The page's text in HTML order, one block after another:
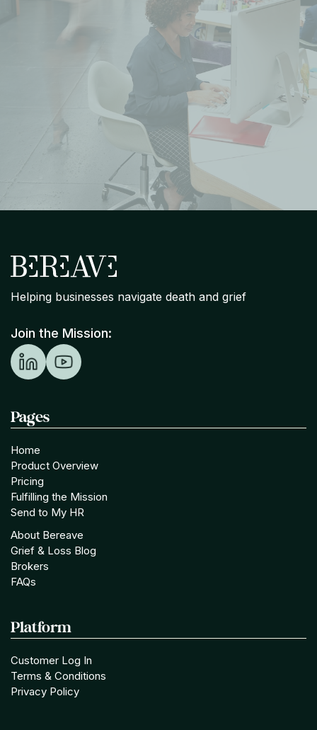
Helping businesses navigate death and grief
Join the Mission:
Pages
Home
Product Overview
Pricing
Fulfilling the Mission
Send to My HR
About Bereave
Grief & Loss Blog
Brokers
FAQs
Platform
Customer Log In
Terms & Conditions
Privacy Policy